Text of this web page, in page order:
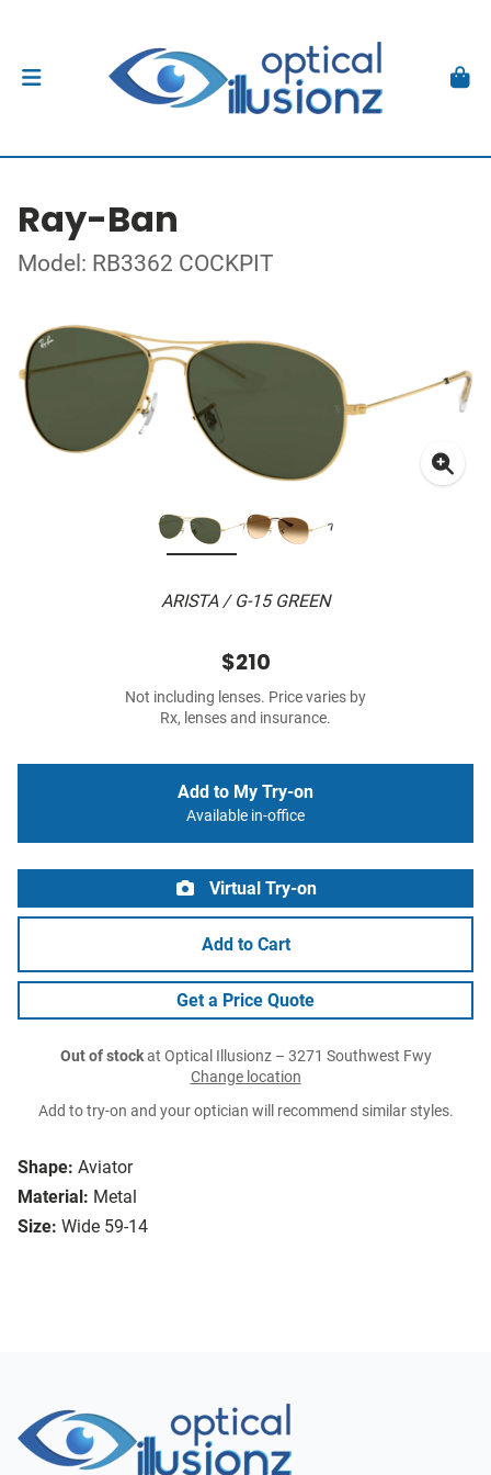
Ray-Ban
Model: RB3362 COCKPIT
ARISTA / G-15 GREEN
Shape: Aviator
Material: Metal
Size: Wide 59-14
$210
Not including lenses. Price varies by
Rx, lenses and insurance.
Add to My Try-on
Available in-office
Virtual Try-on
Add to Cart
Get a Price Quote
Out of stockat Optical Illusionz – 3271 Southwest Fwy
Change location
Add to try-on and your optician will recommend similar styles.